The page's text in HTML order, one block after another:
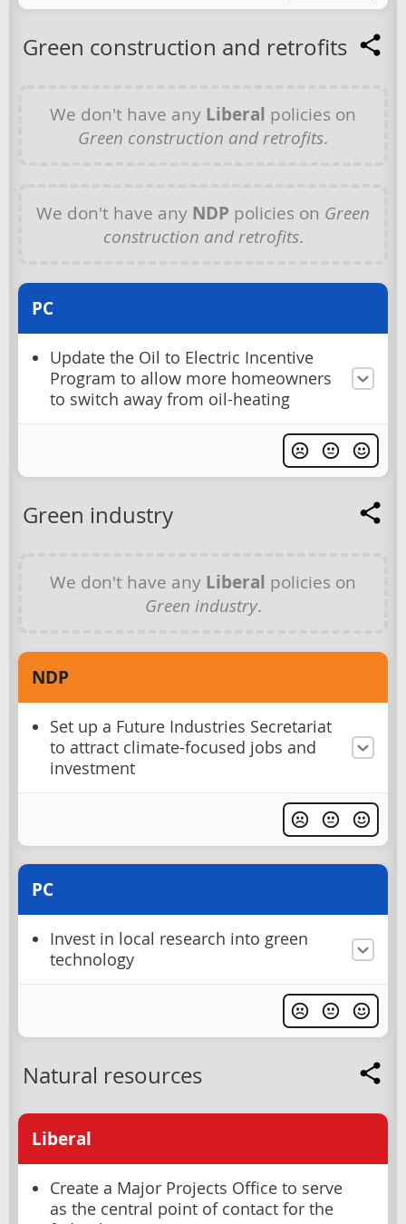
Green construction and retrofits
We don't have any Liberal policies on
Green construction and retrofits.
We don't have any NDP policies on Green
construction and retrofits.
PC
Update the Oil to Electric Incentive
Program to allow more homeowners
to switch away from oil-heating
Green industry
We don't have any Liberal policies on
Green industry.
NDP
Set up a Future Industries Secretariat
to attract climate-focused jobs and
investment
PC
Invest in local research into green
technology
Natural resources
Liberal
Create a Major Projects Office to serve
as the central point of contact for the